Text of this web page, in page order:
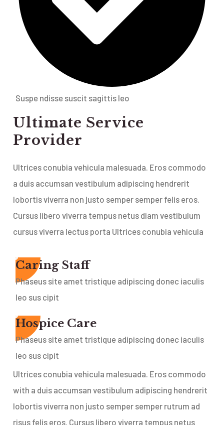
Suspe ndisse suscit sagittis leo
Ultimate Service
Provider
Ultrices conubia vehicula malesuada. Eros commodo
a duis accumsan vestibulum adipiscing hendrerit
lobortis viverra non justo semper semper felis eros.
Cursus libero viverra tempus netus diam vestibulum
cursus viverra lectus porta Ultrices conubia vehicula
Caring Staff
Phaseus site amet tristique adipiscing donec iaculis
leo sus cipit
Hospice Care
Phaseus site amet tristique adipiscing donec iaculis
leo sus cipit
Ultrices conubia vehicula malesuada. Eros commodo
with a duis accumsan vestibulum adipiscing hendrerit
lobortis viverra non justo semper semper rutrum ad
risus felis eros. Cursus libero viverra tempus netus